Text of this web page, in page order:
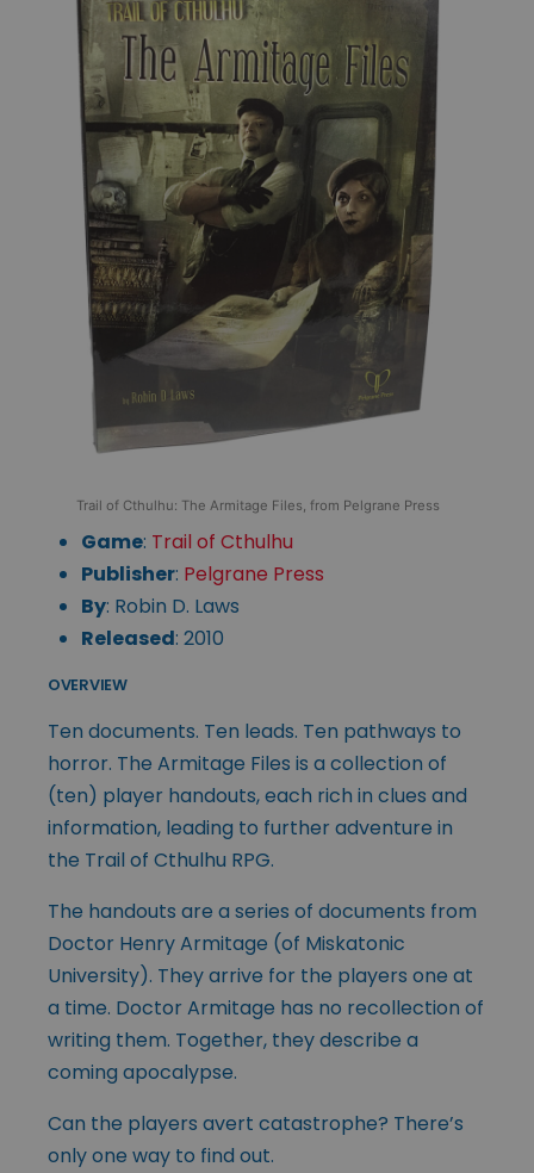
Trail of Cthulhu: The Armitage Files, from Pelgrane Press
Game: Trail of Cthulhu
Publisher: Pelgrane Press
By: Robin D. Laws
Released: 2010
OVERVIEW
Ten documents. Ten leads. Ten pathways to
horror. The Armitage Files is a collection of
(ten) player handouts, each rich in clues and
information, leading to further adventure in
the Trail of Cthulhu RPG.
The handouts are a series of documents from
Doctor Henry Armitage (of Miskatonic
University). They arrive for the players one at
a time. Doctor Armitage has no recollection of
writing them. Together, they describe a
coming apocalypse.
Can the players avert catastrophe? There’s
only one way to find out.